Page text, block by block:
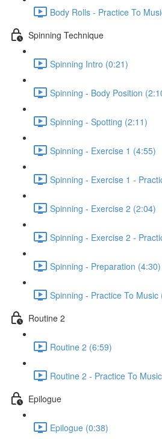
Body Rolls - Practice To
Spinning Technique
Spinning Intro (0:21)
Spinning - Body Position
Spinning - Spotting (2:11)
Spinning - Exercise 1 (4:55)
Spinning - Exercise 1 -
Spinning - Exercise 2 (2:04)
Spinning - Exercise 2 -
Spinning - Preparation (4:30)
Spinning - Practice To Music
Routine 2
Routine 2 (6:59)
Routine 2 - Practice To
Epilogue
Epilogue (0:38)